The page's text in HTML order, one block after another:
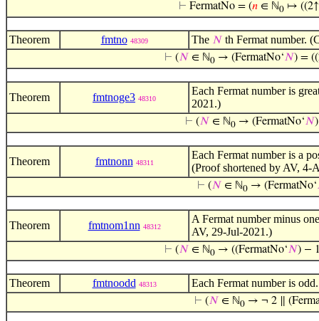
⊢ FermatNo = (𝑛 ∈ ℕ0 ↦
Theorem fmtno 48309 The 𝑁 th Fermat number.
⊢ (𝑁 ∈ ℕ0→ (FermatNo‘𝑁) =
Theorem fmtnoge3 48310
Each Fermat number is
2021.)
⊢ (𝑁 ∈ ℕ0 → (FermatNo‘𝑁
Theorem fmtnonn 48311
Each Fermat number is a
(Proof shortened by AV, 4-
⊢ (𝑁 ∈ ℕ0→ (FermatNo‘
Theorem fmtnom1nn 48312
A Fermat number minus
AV, 29-Jul-2021.)
⊢ (𝑁 ∈ ℕ0→ ((FermatNo‘𝑁) −
Theorem fmtnoodd 48313 Each Fermat number is
⊢ (𝑁 ∈ ℕ0→ ¬ 2 ∥